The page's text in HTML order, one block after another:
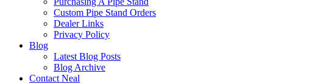
Custom Pipe Stand Orders
Dealer Links
Privacy Policy
Blog
Latest Blog Posts
Blog Archive
Contact Neal